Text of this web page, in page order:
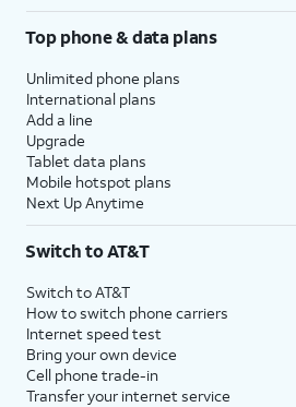
Top phone & data plans
Unlimited phone plans
International plans
Add a line
Upgrade
Tablet data plans
Mobile hotspot plans
Next Up Anytime
Switch to AT&T
Switch to AT&T
How to switch phone carriers
Internet speed test
Bring your own device
Cell phone trade-in
Transfer your internet service